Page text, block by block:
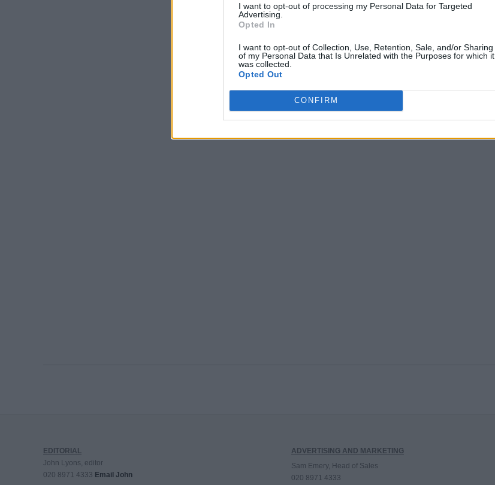
I want to opt-out of processing my Personal Data for Targeted
Advertising.
Opted In
I want to opt-out of Collection, Use, Retention, Sale, and/or Sharing
of my Personal Data that Is Unrelated with the Purposes for which it
was collected.
Opted Out
CONFIRM
EDITORIAL
John Lyons, editor
020 8971 4333 Email John
ADVERTISING AND MARKETING
Sam Emery, Head of Sales
020 8971 4333